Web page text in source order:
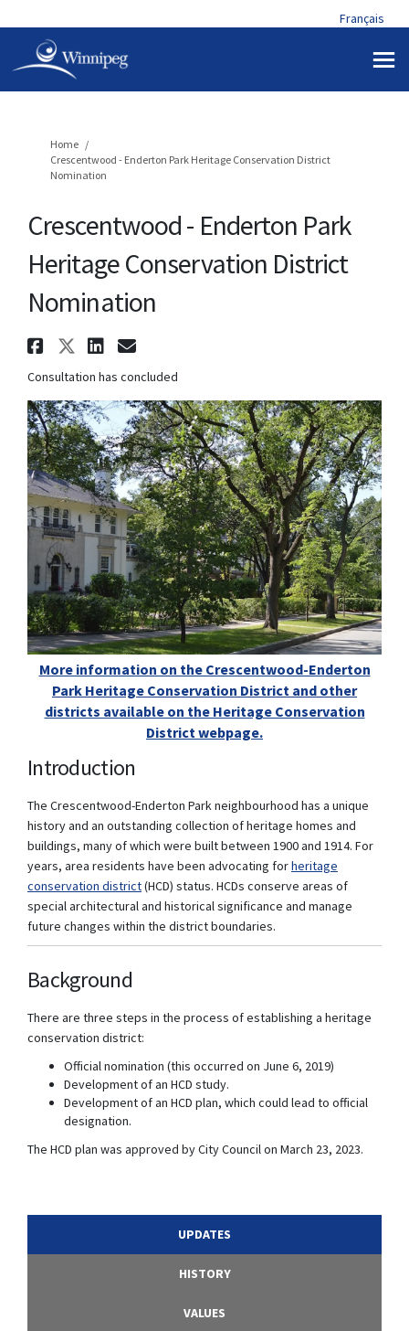
Français
You are here:
Home
Crescentwood - Enderton Park Heritage Conservation District
Nomination
Crescentwood - Enderton Park
Heritage Conservation District
Nomination
Share Crescentwood -
Share Crescentwood -
Share Crescentwood -
Email Crescentwood -
Consultation has concluded
More information on the Crescentwood-Enderton
Park Heritage Conservation District and other
districts available on the Heritage Conservation
District webpage.
Introduction
The Crescentwood-Enderton Park neighbourhood has a unique
history and an outstanding collection of heritage homes and
buildings, many of which were built between 1900 and 1914. For
years, area residents have been advocating forheritage
conservation district(External link)
(HCD) status. HCDs conserve areas of
special architectural and historical significance and manage
future changes within the district boundaries.
Background
There are three steps in the process of establishing a heritage
conservation district:
Official nomination (this occurred on June 6, 2019)
Development of an HCD study.
Development of an HCD plan, which could lead to official
designation.
The HCD plan was approved by City Council on March 23, 2023.
UPDATES
HISTORY
VALUES